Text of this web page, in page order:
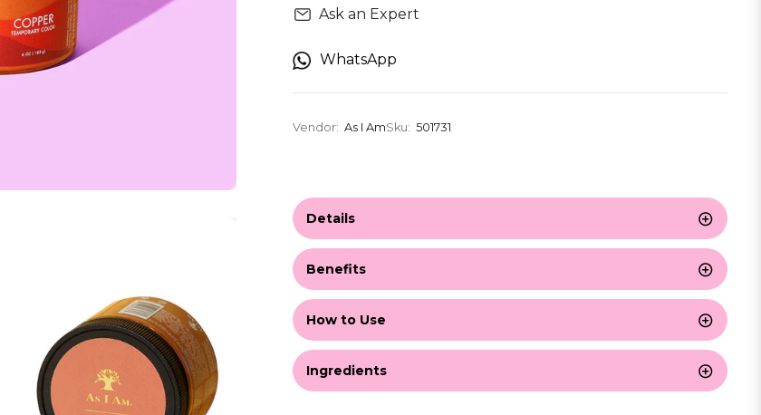
Ask an Expert
WhatsApp
Vendor: As I AmSku: 501731
Details
Benefits
How to Use
Ingredients